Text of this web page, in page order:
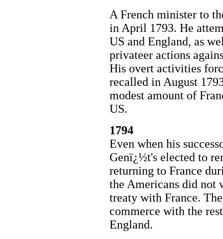
A French minister to
in April 1793. He
US and England, as
privateer actions
His overt activities
recalled in August
modest amount of
US.
1794
Even when his
Genï¿½t's elected to
returning to France
the Americans did not
treaty with France.
commerce with the
England.